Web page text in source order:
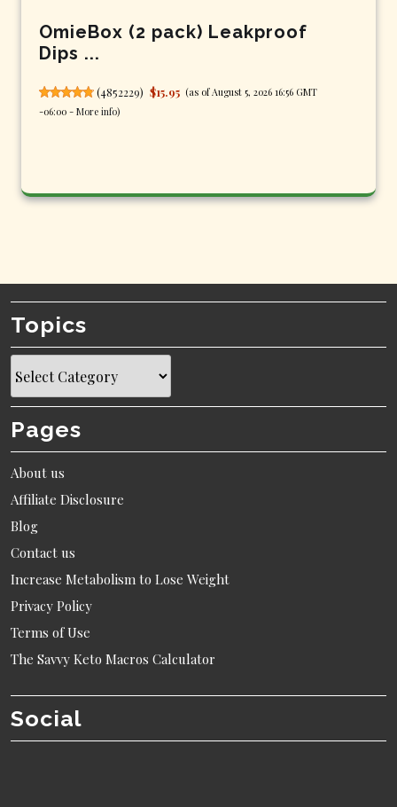
OmieBox (2 pack) Leakproof
Dips ...
(4852229) $15.95 (as of August 5, 2026 16:56 GMT
-06:00 - More info)
Topics
Pages
About us
Affiliate Disclosure
Blog
Contact us
Increase Metabolism to Lose Weight
Privacy Policy
Terms of Use
The Savvy Keto Macros Calculator
Social